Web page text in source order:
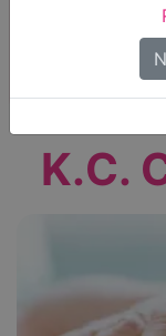
Only
K.C.